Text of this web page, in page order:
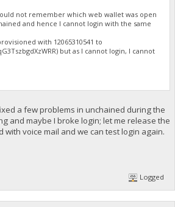
not remember which web wallet was open
and hence I cannot login with the same
with 12065310541 to
but as I cannot login, I cannot
a few problems in unchained during the
and maybe I broke login; let me release the
voice mail and we can test login again.
Logged